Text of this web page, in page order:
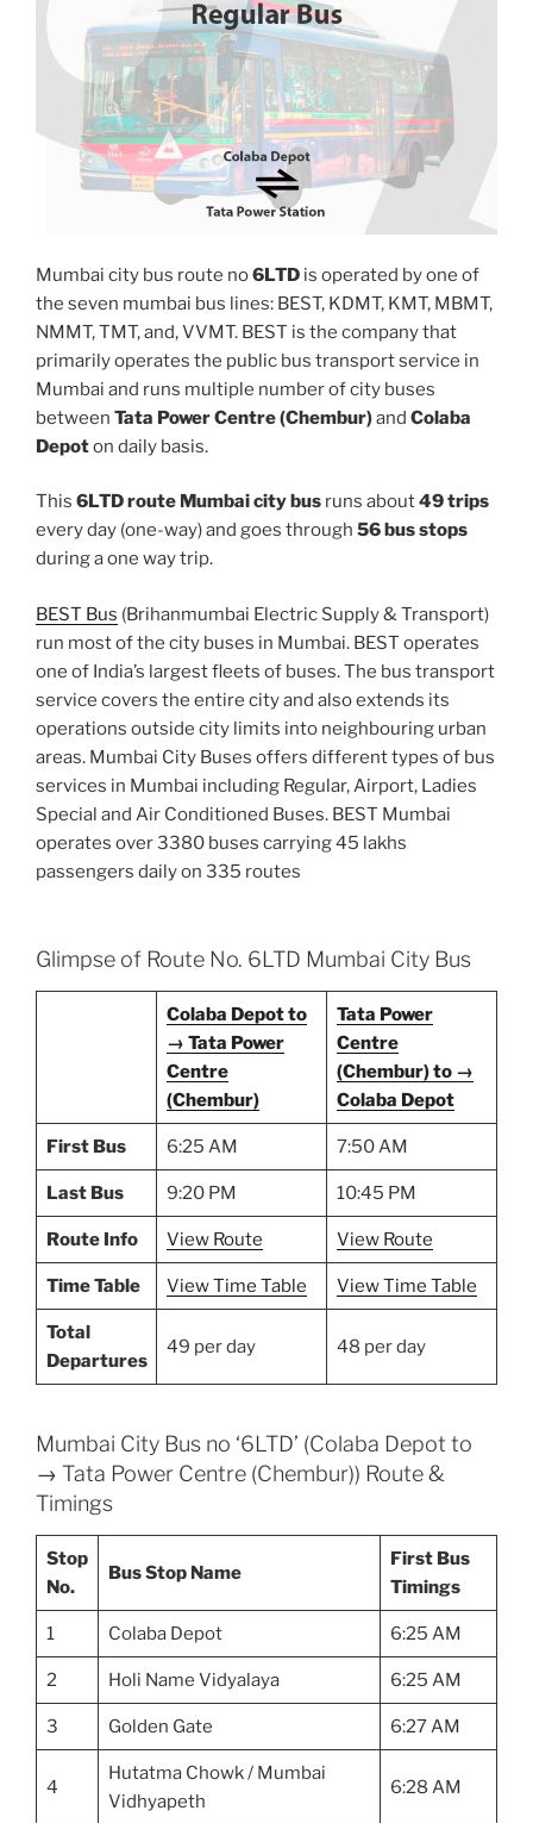
Mumbai city bus route no6LTD is operated by one of
the seven mumbai bus lines: BEST, KDMT, KMT, MBMT,
NMMT, TMT, and, VVMT. BEST is the company that
primarily operates the public bus transport service in
Mumbai and runs multiple number of city buses
between Tata Power Centre (Chembur)and Colaba
Depoton daily basis.
This 6LTD route Mumbai city bus runs about49 trips
every day (one-way) and goes through 56 bus stops
during a one way trip.
BEST Bus (Brihanmumbai Electric Supply & Transport)
run most of the city buses in Mumbai. BEST operates
one of India’s largest fleets of buses. The bus transport
service covers the entire city and also extends its
operations outside city limits into neighbouring urban
areas. Mumbai City Buses offers different types of bus
services in Mumbai including Regular, Airport, Ladies
Special and Air Conditioned Buses. BEST Mumbai
operates over 3380 buses carrying 45 lakhs
passengers daily on 335 routes
Glimpse of Route No. 6LTD Mumbai City Bus
Colaba Depot to
→ Tata Power
Centre
(Chembur)
Tata Power
Centre
(Chembur) to →
Colaba Depot
First Bus 6:25 AM 7:50 AM
Last Bus 9:20 PM 10:45 PM
Route Info View Route View Route
Time Table View Time Table View Time Table
Total
Departures
49 per day 48 per day
Mumbai City Bus no ‘6LTD’ (Colaba Depot to
→ Tata Power Centre (Chembur)) Route &
Timings
Stop
No.
Bus Stop Name
First Bus
Timings
1 Colaba Depot 6:25 AM
2 Holi Name Vidyalaya 6:25 AM
3 Golden Gate 6:27 AM
4
Hutatma Chowk / Mumbai
Vidhyapeth
6:28 AM